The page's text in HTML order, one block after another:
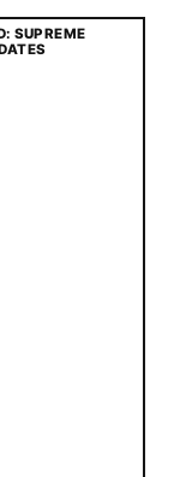
SUPREME